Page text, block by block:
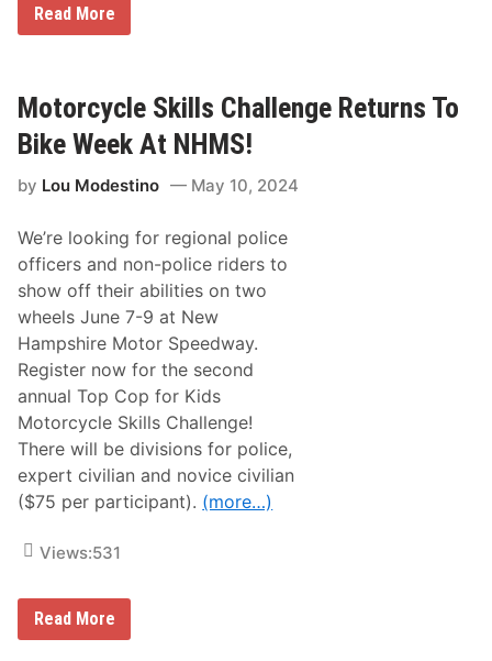
J
h
e
N
H
S
t
o
r
c
y
c
l
e
R
i
d
e
s
N
e
x
e
,
W
i
Read More
Motorcycle Skills Challenge Returns To
Bike Week At NHMS!
by Lou Modestino May 10, 2024
We’re looking for regional police
officers and non-police riders to
show off their abilities on two
wheels June 7-9 at New
Hampshire Motor Speedway.
Register now for the second
annual Top Cop for Kids
Motorcycle Skills Challenge!
There will be divisions for police,
expert civilian and novice civilian
($75 per participant). (more…)
Views:531
M
o
Read More